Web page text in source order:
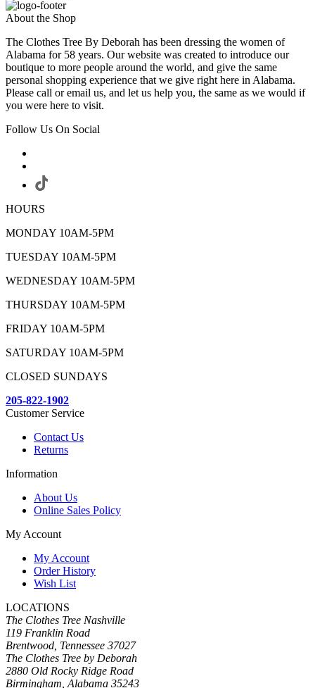
About the Shop
The Clothes Tree By Deborah has been dressing the women of
Alabama for 58 years. Our website was created to introduce our
boutique to more people around the world, and give the same
personal shopping experience that we give right here in Alabama.
Please call or email us, and let us help you, the same as we would if
you were here to visit.
Follow Us On Social
HOURS
MONDAY 10AM-5PM
TUESDAY 10AM-5PM
WEDNESDAY 10AM-5PM
THURSDAY 10AM-5PM
FRIDAY 10AM-5PM
SATURDAY 10AM-5PM
CLOSED SUNDAYS
205-822-1902
Customer Service
Contact Us
Returns
Information
About Us
Online Sales Policy
My Account
My Account
Order History
Wish List
LOCATIONS
The Clothes Tree Nashville
119 Franklin Road
Brentwood, Tennessee 37027
The Clothes Tree by Deborah
2880 Old Rocky Ridge Road
Birmingham, Alabama 35243